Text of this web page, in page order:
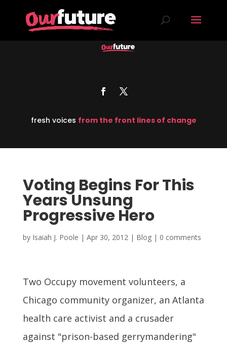
fresh voices from the front lines of change
Voting Begins For This
Years Unsung
Progressive Hero
by Isaiah J. Poole | Apr 30, 2012| Blog| 0 comments
Two Occupy movement volunteers, a
Chicago community organizer, an Atlanta
health care activist and a crusader
against "prison-based gerrymandering"